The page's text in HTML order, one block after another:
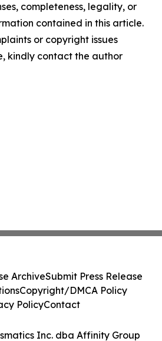
completeness, legality, or
contained in this article.
or copyright issues
kindly contact the author
Inc. dba Affinity Group
ArchiveSubmit Press Release
Copyright/DMCA Policy
PolicyContact